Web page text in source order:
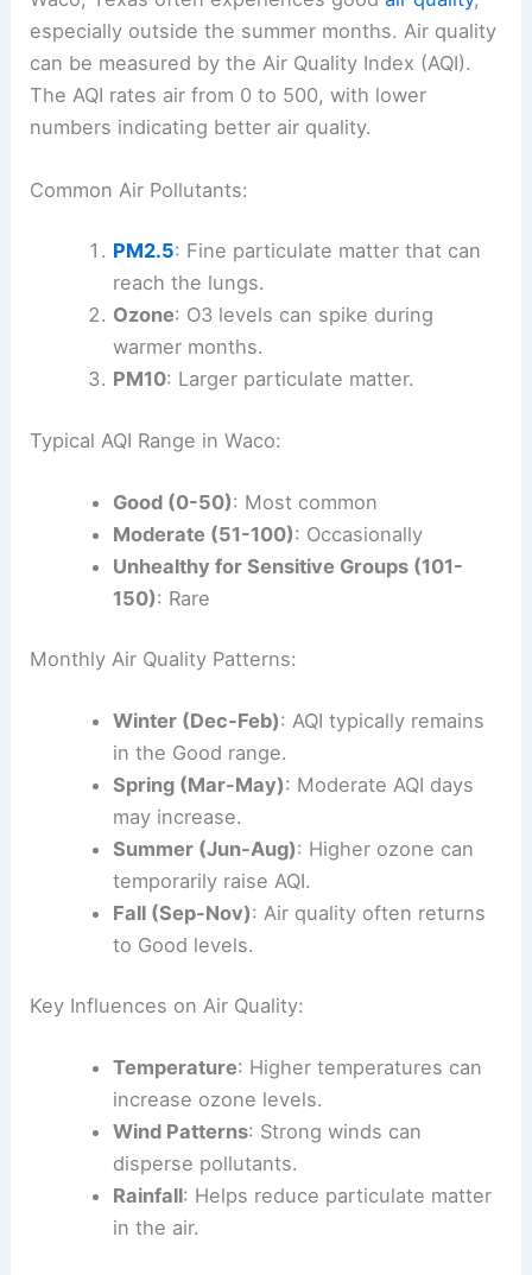
especially outside the summer months. Air quality
can be measured by the Air Quality Index (AQI).
The AQI rates air from 0 to 500, with lower
numbers indicating better air quality.
Common Air Pollutants:
PM2.5: Fine particulate matter that can
reach the lungs.
Ozone: O3 levels can spike during
warmer months.
PM10: Larger particulate matter.
Typical AQI Range in Waco:
Good (0-50): Most common
Moderate (51-100): Occasionally
Unhealthy for Sensitive Groups (101-
150): Rare
Monthly Air Quality Patterns:
Winter (Dec-Feb): AQI typically remains
in the Good range.
Spring (Mar-May): Moderate AQI days
may increase.
Summer (Jun-Aug): Higher ozone can
temporarily raise AQI.
Fall (Sep-Nov): Air quality often returns
to Good levels.
Key Influences on Air Quality:
Temperature: Higher temperatures can
increase ozone levels.
Wind Patterns: Strong winds can
disperse pollutants.
Rainfall: Helps reduce particulate matter
in the air.